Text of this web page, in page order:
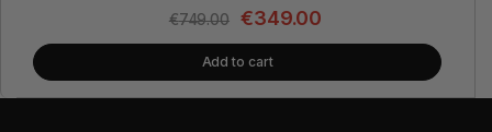
€749.00 €349.00
Add to cart